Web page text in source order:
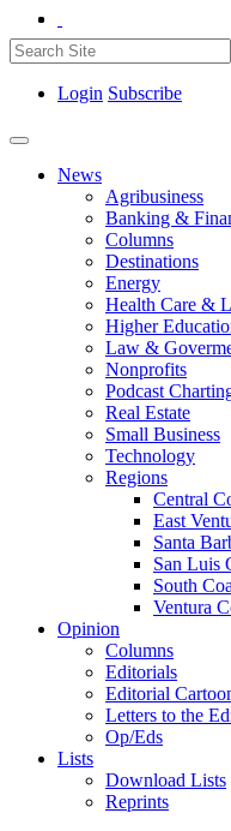
Login Subscribe
News
Agribusiness
Banking &
Columns
Destinations
Energy
Health Care &
Higher
Law &
Nonprofits
Podcast
Real Estate
Small Business
Technology
Regions
Central
East
Santa
San Luis
South
Ventura
Opinion
Columns
Editorials
Editorial
Letters to the
Op/Eds
Lists
Download Lists
Reprints